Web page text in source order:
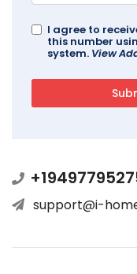
I agree to
this number
system. View
support@i-